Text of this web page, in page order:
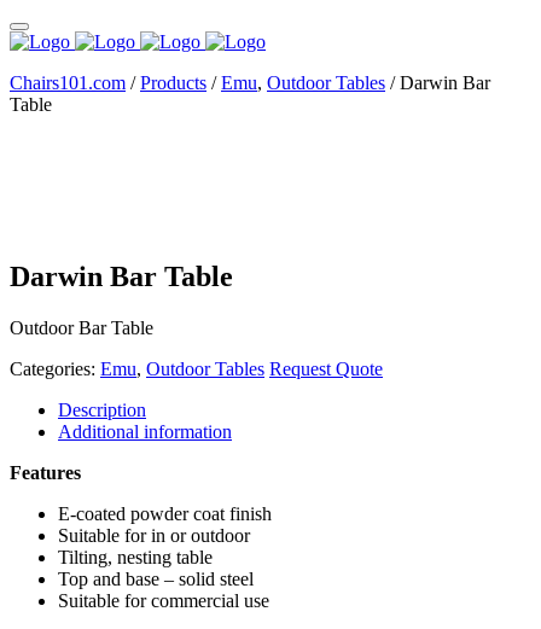
Chairs101.com /Products /Emu, Outdoor Tables /Darwin Bar
Table
Darwin Bar Table
Outdoor Bar Table
Categories: Emu, Outdoor Tables Request Quote
Description
Additional information
Features
E-coated powder coat finish
Suitable for in or outdoor
Tilting, nesting table
Top and base – solid steel
Suitable for commercial use